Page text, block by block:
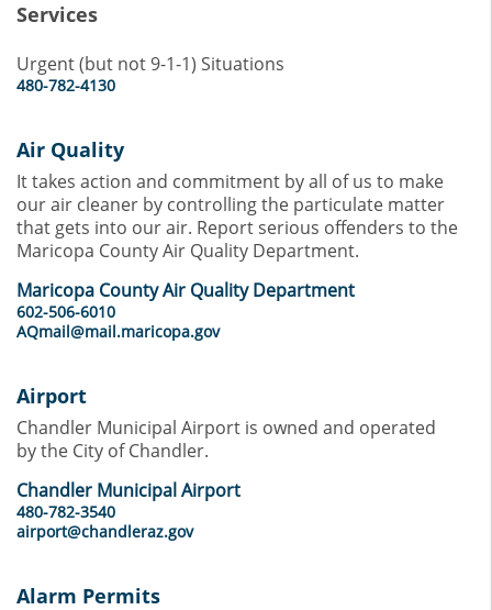
Services
Urgent (but not 9-1-1) Situations
480-782-4130
Air Quality
It takes action and commitment by all of us to make
our air cleaner by controlling the particulate matter
that gets into our air. Report serious offenders to the
Maricopa County Air Quality Department.
Maricopa County Air Quality Department
602-506-6010
AQmail@mail.maricopa.gov
Airport
Chandler Municipal Airport is owned and operated
by the City of Chandler.
Chandler Municipal Airport
480-782-3540
airport@chandleraz.gov
Alarm Permits